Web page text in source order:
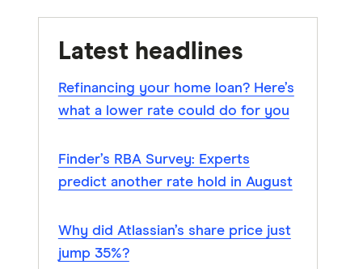
Latest headlines
Refinancing your home loan? Here’s
what a lower rate could do for you
Finder’s RBA Survey: Experts
predict another rate hold in August
Why did Atlassian’s share price just
jump 35%?